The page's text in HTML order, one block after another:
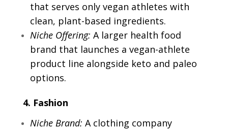
that serves only vegan athletes with
clean, plant-based ingredients.
Niche Offering: A larger health food
brand that launches a vegan-athlete
product line alongside keto and paleo
options.
4. Fashion
Niche Brand: A clothing company